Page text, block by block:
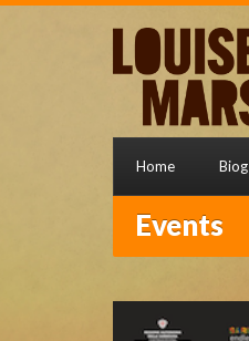
Home Biog
Events